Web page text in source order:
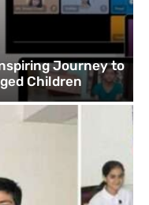
Journey to
Children